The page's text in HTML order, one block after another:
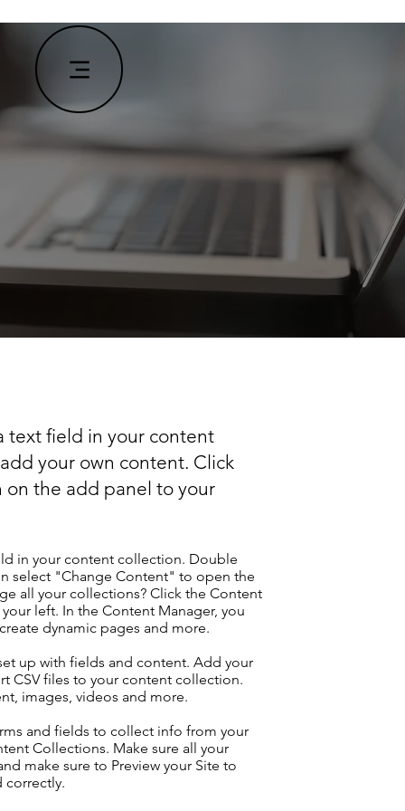
text field in your content
your own content. Click
the add panel to your
in your content collection. Double
select "Change Content" to open the
all your collections? Click the Content
left. In the Content Manager, you
dynamic pages and more.
up with fields and content. Add your
CSV files to your content collection.
images, videos and more.
and fields to collect info from your
Collections. Make sure all your
make sure to Preview your Site to
correctly.